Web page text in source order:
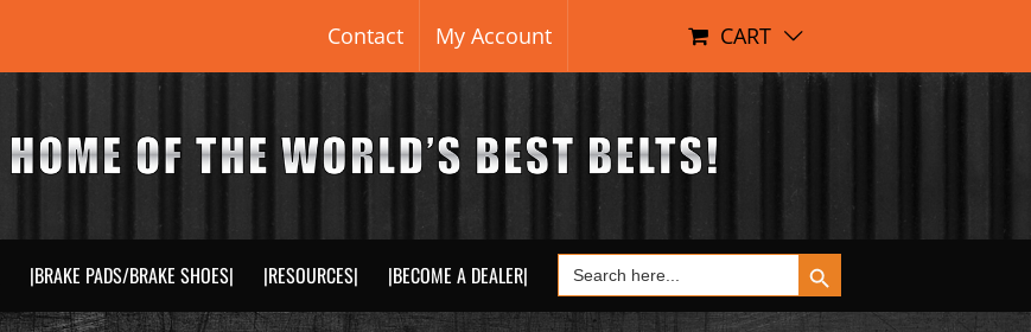
Contact My Account CART
|BRAKE PADS/BRAKE SHOES| |RESOURCES| |BECOME A DEALER| Search
for:
Search Button